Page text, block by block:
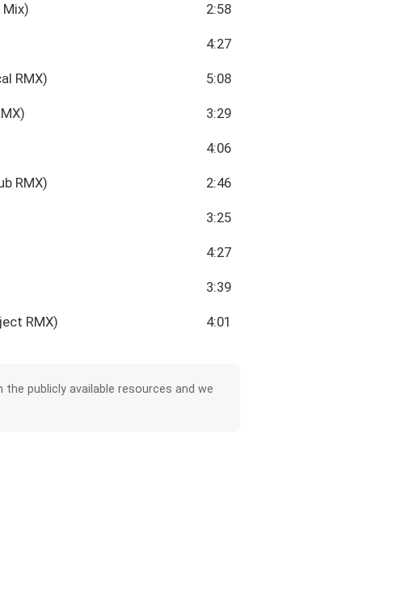
2:58
4:27
RMX) 5:08
3:29
4:06
RMX) 2:46
3:25
4:27
3:39
RMX) 4:01
publicly available resources and we